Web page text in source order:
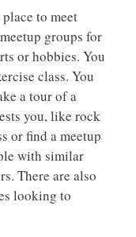
to meet
groups for
or hobbies. You
class. You
a tour of a
you, like rock
or find a meetup
with similar
There are also
looking to